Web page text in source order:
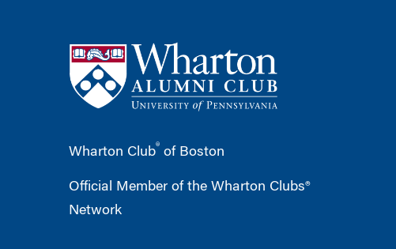
Wharton Club® of Boston
Official Member of the Wharton Clubs®
Network